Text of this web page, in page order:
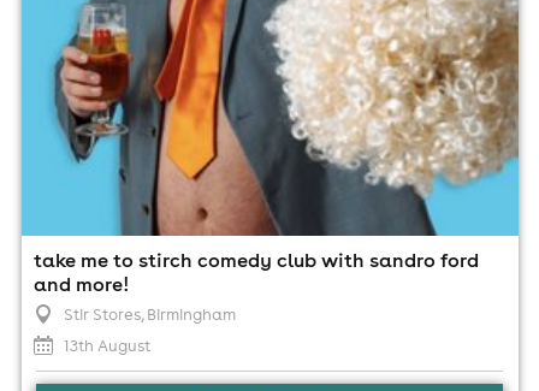
take me to stirch comedy club with sandro ford
and more!
Stir Stores, Birmingham
13th August